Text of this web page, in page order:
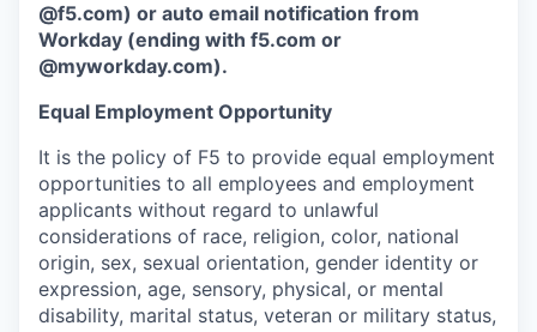
@f5.com) or auto email notification from
Workday (ending with f5.com or
@myworkday.com).
Equal Employment Opportunity
It is the policy of F5 to provide equal employment
opportunities to all employees and employment
applicants without regard to unlawful
considerations of race, religion, color, national
origin, sex, sexual orientation, gender identity or
expression, age, sensory, physical, or mental
disability, marital status, veteran or military status,